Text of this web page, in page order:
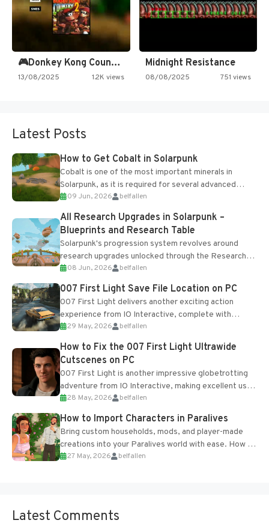
🎮Donkey Kong Country 2 -…
13/08/2025 1.2K views
Midnight Resistance
08/08/2025 751 views
Latest Posts
How to Get Cobalt in Solarpunk
Cobalt is one of the most important minerals in
Solarpunk, as it is required for several advanced
upgrades and crafting...
09 Jun, 2026 belfallen
All Research Upgrades in Solarpunk –
Blueprints and Research Table
Solarpunk's progression system revolves around
research upgrades unlocked through the Research
Table and Blueprints obtained from the Tradebot.
Most new...
08 Jun, 2026 belfallen
007 First Light Save File Location on PC
007 First Light delivers another exciting action
experience from IO Interactive, complete with
optional online features and limited cross-
progression support....
29 May, 2026 belfallen
How to Fix the 007 First Light Ultrawide
Cutscenes on PC
007 First Light is another impressive globetrotting
adventure from IO Interactive, making excellent use
of the studio’s proprietary Glacier Engine....
28 May, 2026 belfallen
How to Import Characters in Paralives
Bring custom households, mods, and player-made
creations into your Paralives world with ease. How to
Add Imported Characters in Paralives...
27 May, 2026 belfallen
Latest Comments